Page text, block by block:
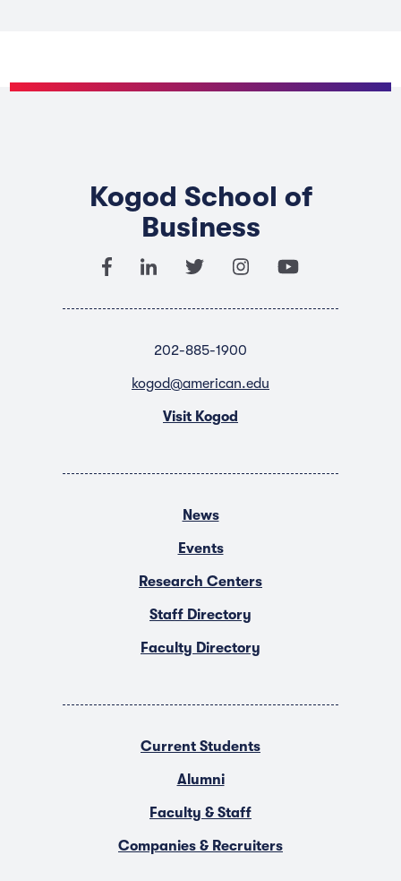
Kogod School of
Business
202-885-1900
kogod@american.edu
Visit Kogod
News
Events
Research Centers
Staff Directory
Faculty Directory
Current Students
Alumni
Faculty & Staff
Companies & Recruiters